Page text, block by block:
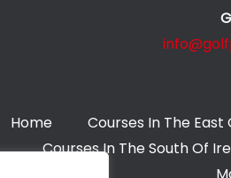
Home Courses In The East
Courses In The South Of